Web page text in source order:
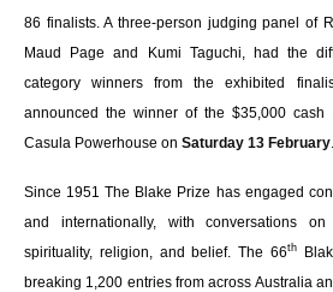
86 finalists. A three-person judging panel of
Maud Page and Kumi Taguchi, had the
category winners from the exhibited
announced the winner of the $35,000
Casula Powerhouse on Saturday 13 February.
Since 1951 The Blake Prize has engaged
and internationally, withconversations
spirituality, religion, and belief. The 66th
breaking 1,200 entries from across Australia